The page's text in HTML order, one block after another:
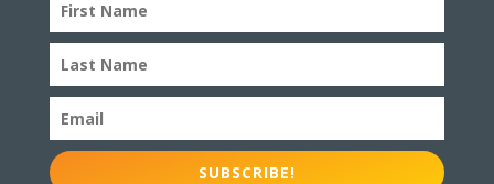
SUBSCRIBE!